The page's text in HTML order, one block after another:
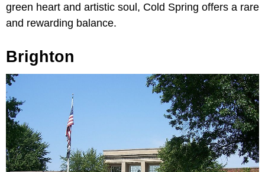
green heart and artistic soul, Cold Spring offers a rare
and rewarding balance.
Brighton